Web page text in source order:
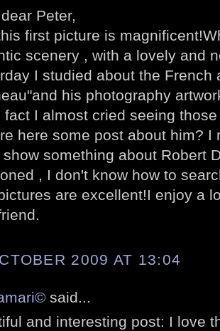
Peter,
first picture is
scenery , with a lovely and
I studied about the French
his photography
fact I almost cried seeing
here some post about him? I
show something about Robert
, I don't know how to
are excellent!I enjoy a
2009 AT 13:04
said...
and interesting post: I love